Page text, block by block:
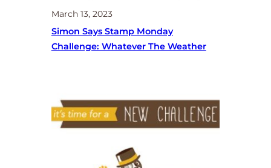
March 13, 2023
Simon Says Stamp Monday
Challenge: Whatever The Weather